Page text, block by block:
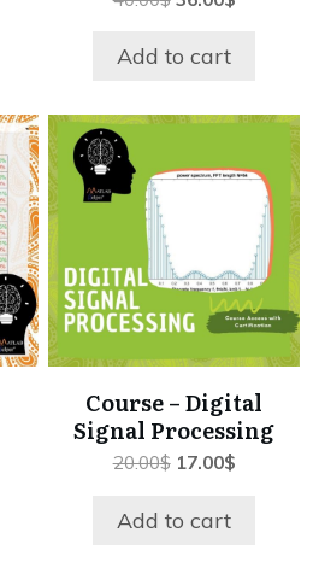
was:
Add to cart
Course – Digital
Signal Processing
20.00$ Original
was:
17.00$Current
Add to cart